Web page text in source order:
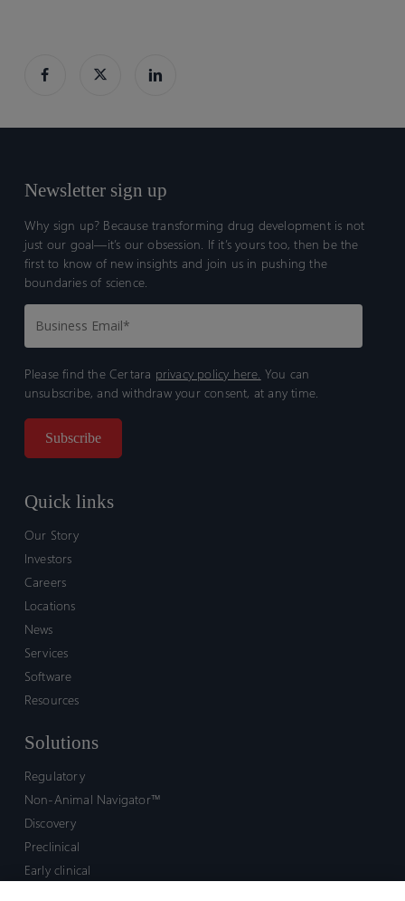
Newsletter sign up
Why sign up? Because transforming drug development is not
just our goal—it’s our obsession. If it’s yours too, then be the
first to know of new insights and join us in pushing the
boundaries of science.
Please find the Certara privacy policy here. You can
unsubscribe, and withdraw your consent, at any time.
Quick links
Our Story
Investors
Careers
Locations
News
Services
Software
Resources
Solutions
Regulatory
Non-Animal Navigator™
Discovery
Preclinical
Early clinical